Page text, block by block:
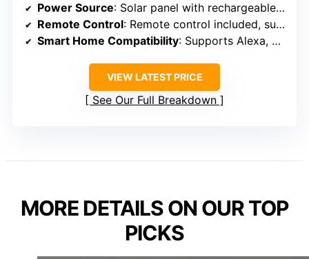
Power Source: Solar panel with rechargeable batteries
Remote Control: Remote control included, supports multiple shades
Smart Home Compatibility: Supports Alexa, Google, via smart hub
VIEW LATEST PRICE
See Our Full Breakdown
MORE DETAILS ON OUR TOP
PICKS